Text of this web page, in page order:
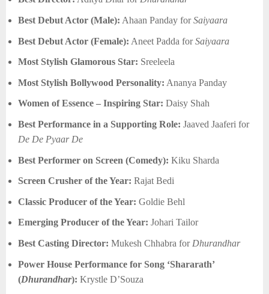
Best Debut Actor (Male): Ahaan Panday forSaiyaara
Best Debut Actor (Female): Aneet Padda forSaiyaara
Most Stylish Glamorous Star: Sreeleela
Most Stylish Bollywood Personality: Ananya Panday
Women of Essence – Inspiring Star: Daisy Shah
Best Performance in a Supporting Role: Jaaved Jaaferi for
De De Pyaar De
Best Performer on Screen (Comedy): Kiku Sharda
Screen Crusher of the Year: Rajat Bedi
Classic Producer of the Year: Goldie Behl
Emerging Producer of the Year: Johari Tailor
Best Casting Director: Mukesh Chhabra for Dhurandhar
Power House Performance for Song ‘Shararath’
(Dhurandhar): Krystle D’Souza